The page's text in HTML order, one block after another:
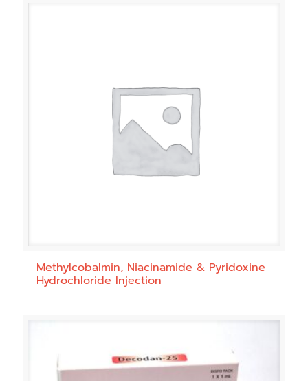
Methylcobalmin, Niacinamide & Pyridoxine
Hydrochloride Injection